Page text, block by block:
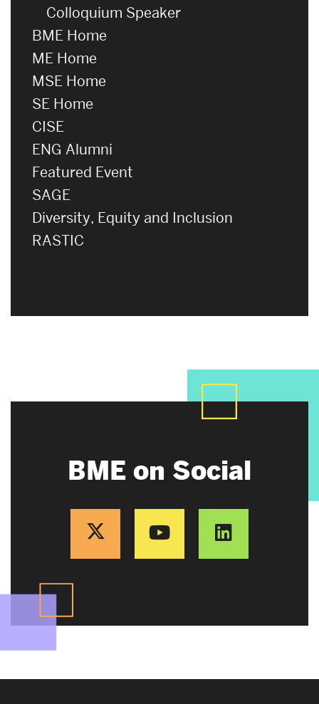
Colloquium Speaker
BME Home
ME Home
MSE Home
SE Home
CISE
ENG Alumni
Featured Event
SAGE
Diversity, Equity and Inclusion
RASTIC
BME on Social